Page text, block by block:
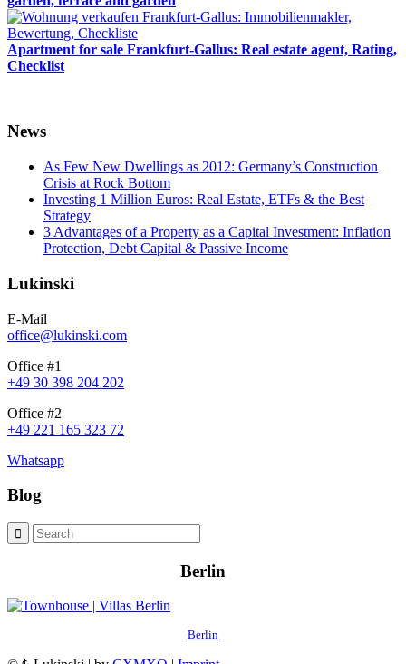
Apartment for sale Frankfurt-Gallus: Real estate agent, Rating,
Checklist
News
As Few New Dwellings as 2012: Germany’s Construction
Crisis at Rock Bottom
Investing 1 Million Euros: Real Estate, ETFs & the Best
Strategy
3 Advantages of a Property as a Capital Investment: Inflation
Protection, Debt Capital & Passive Income
Lukinski
E-Mail
office@lukinski.com
Office #1
+49 30 398 204 202
Office #2
+49 221 165 323 72
Whatsapp
Blog
Berlin
Berlin